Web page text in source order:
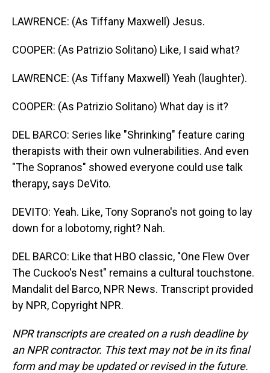
LAWRENCE: (As Tiffany Maxwell) Jesus.
COOPER: (As Patrizio Solitano) Like, I said what?
LAWRENCE: (As Tiffany Maxwell) Yeah (laughter).
COOPER: (As Patrizio Solitano) What day is it?
DEL BARCO: Series like "Shrinking" feature caring
therapists with their own vulnerabilities. And even
"The Sopranos" showed everyone could use talk
therapy, says DeVito.
DEVITO: Yeah. Like, Tony Soprano's not going to lay
down for a lobotomy, right? Nah.
DEL BARCO: Like that HBO classic, "One Flew Over
The Cuckoo's Nest" remains a cultural touchstone.
Mandalit del Barco, NPR News. Transcript provided
by NPR, Copyright NPR.
NPR transcripts are created on a rush deadline by
an NPR contractor. This text may not be in its final
form and may be updated or revised in the future.